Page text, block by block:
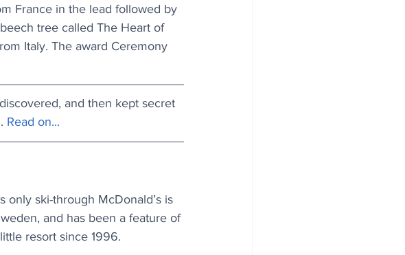
France in the lead followed by
tree called The Heart of
Italy. The award Ceremony
and then kept secret
Read on...
only ski-through McDonald’s is
and has been a feature of
resort since 1996.